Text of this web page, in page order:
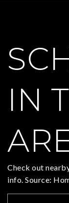
IN
Check out
info. Source: